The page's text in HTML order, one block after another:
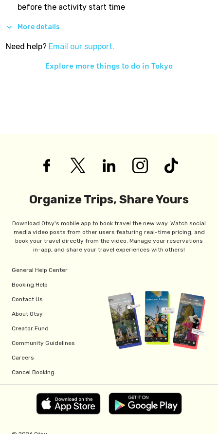
before the activity start time
More details
Need help? Email our support.
Explore more things to do in Tokyo
Organize Trips, Share Yours
Download Otsy's mobile app to book travel the new way. Watch social
media video posts from other users featuring real-time pricing, and
book your travel directly from the video. Manage your reservations
in-app, and share your travel experiences with others!
General Help Center
Booking Help
Contact Us
About Otsy
Creator Fund
Community Guidelines
Careers
Cancel Booking